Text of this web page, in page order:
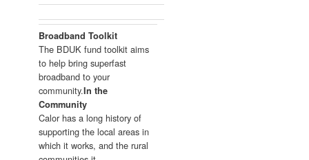
Broadband Toolkit
The BDUK fund toolkit aims
to help bring superfast
broadband to your
community.In the
Community
Calor has a long history of
supporting the local areas in
which it works, and the rural